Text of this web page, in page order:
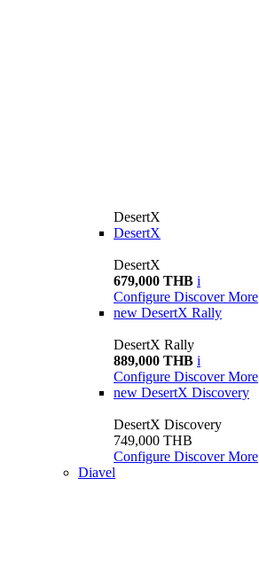
DesertX
DesertX
DesertX
679,000 THB i
Configure Discover More
new DesertX Rally
DesertX Rally
889,000 THB i
Configure Discover More
new DesertX Discovery
DesertX Discovery
749,000 THB
Configure Discover More
Diavel